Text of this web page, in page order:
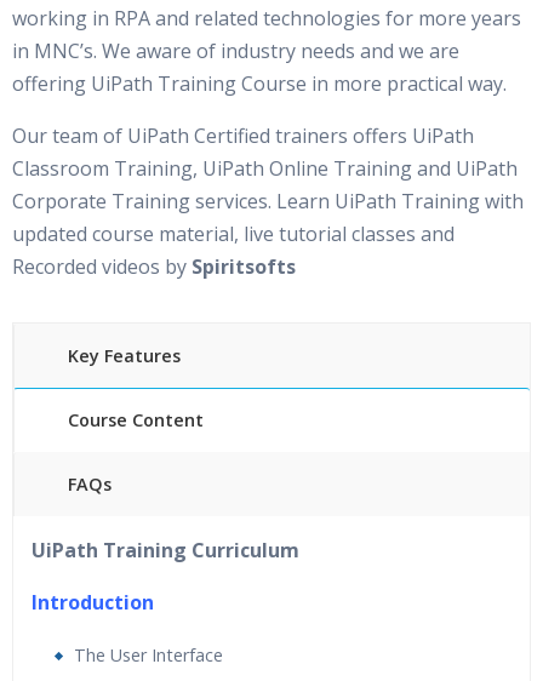
working in RPA and related technologies for more years
in MNC’s. We aware of industry needs and we are
offering UiPath Training Course in more practical way.
Our team of UiPath Certified trainers offers UiPath
Classroom Training, UiPath Online Training and UiPath
Corporate Training services. Learn UiPath Training with
updated course material, live tutorial classes and
Recorded videos by Spiritsofts
Key Features
Course Content
FAQs
Support
Lifetime Access to Recorded Sessions
Real World use cases and Scenarios
UiPath Training Curriculum
Introduction
The User Interface